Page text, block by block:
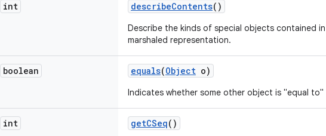
int describeContents()
Describe the kinds of special objects contained
marshaled representation.
boolean equals(Object o)
Indicates whether some other object is "equal to"
int getCSeq()